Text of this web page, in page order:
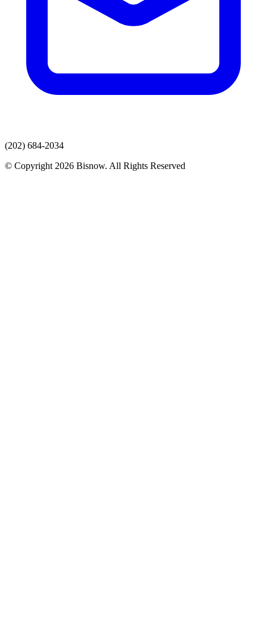
(202) 684-2034
© Copyright 2026 Bisnow. All Rights Reserved